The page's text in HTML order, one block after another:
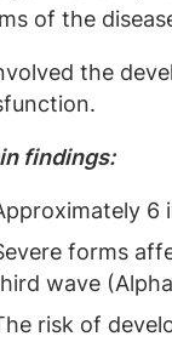
of the
the
findings:
6
forms
wave
risk of